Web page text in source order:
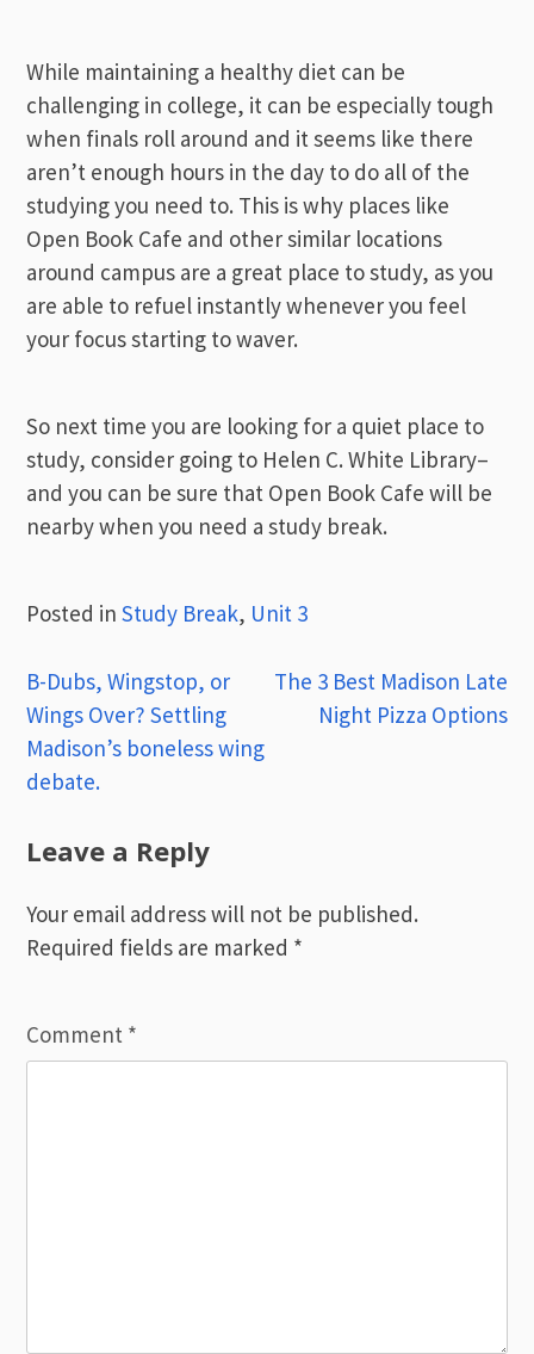
While maintaining a healthy diet can be
challenging in college, it can be especially tough
when finals roll around and it seems like there
aren’t enough hours in the day to do all of the
studying you need to. This is why places like
Open Book Cafe and other similar locations
around campus are a great place to study, as you
are able to refuel instantly whenever you feel
your focus starting to waver.
So next time you are looking for a quiet place to
study, consider going to Helen C. White Library–
and you can be sure that Open Book Cafe will be
nearby when you need a study break.
Posted inStudy Break, Unit 3
Post
navigation
B-Dubs, Wingstop, or
Wings Over? Settling
Madison’s boneless wing
debate.
The 3 Best Madison Late
Night Pizza Options
Leave a Reply
Your email address will not be published.
Required fields are marked *
Comment *